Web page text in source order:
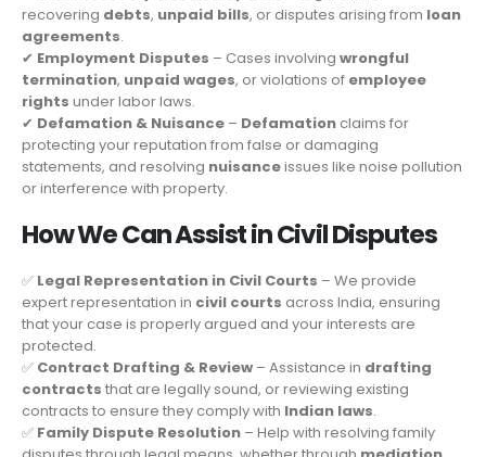
recovering debts, unpaid bills, or disputes arising from loan
agreements.
✔ Employment Disputes – Cases involving wrongful
termination, unpaid wages, or violations of employee
rights under labor laws.
✔ Defamation & Nuisance – Defamation claims for
protecting your reputation from false or damaging
statements, and resolving nuisanceissues like noise pollution
or interference with property.
How We Can Assist in Civil Disputes
✅ Legal Representation in Civil Courts – We provide
expert representation in civil courts across India, ensuring
that your case is properly argued and your interests are
protected.
✅ Contract Drafting & Review – Assistance in drafting
contracts that are legally sound, or reviewing existing
contracts to ensure they comply with Indian laws.
✅ Family Dispute Resolution – Help with resolving family